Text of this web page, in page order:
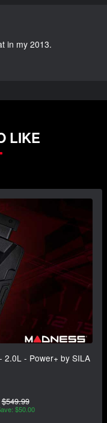
in my 2013.
LIKE
2.0L - Power+ by SILA
$549.99
$50.00